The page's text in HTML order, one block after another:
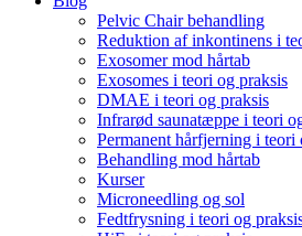
Pelvic Chair behandling
Reduktion af inkontinens i
Exosomer mod hårtab
Exosomes i teori og praksis
DMAE i teori og praksis
Infrarød saunatæppe i teori
Permanent hårfjerning i teori
Behandling mod hårtab
Kurser
Microneedling og sol
Fedtfrysning i teori og